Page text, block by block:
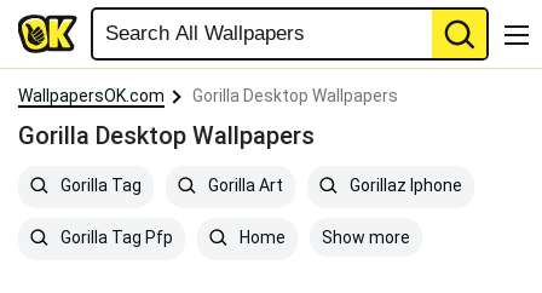
WallpapersOK.com Gorilla Desktop Wallpapers
Gorilla Desktop Wallpapers
Gorilla Tag Gorilla Art Gorillaz Iphone
Gorilla Tag Pfp Home Show more